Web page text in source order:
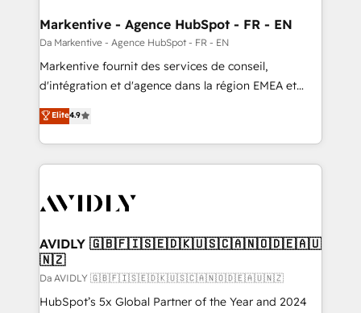
Markentive - Agence HubSpot - FR - EN
Da Markentive - Agence HubSpot - FR - EN
Markentive fournit des services de conseil,
d'intégration et d'agence dans la région EMEA et
North America. Avec plus de 115 experts en
marketing automation, Growth, Revops, CRM et
webdesign. Markentive is both a consulting firm, a
digital agency and an integrator. With over 115
CRM and webdesign (We focus on EMEA - USA
Elite4.9
AVIDLY 🇬🇧🇫🇮🇸🇪🇩🇰🇺🇸🇨🇦🇳🇴🇩🇪🇦🇺
🇳🇿
Da AVIDLY 🇬🇧🇫🇮🇸🇪🇩🇰🇺🇸🇨🇦🇳🇴🇩🇪🇦🇺🇳🇿
HubSpot’s 5x Global Partner of the Year and 2024